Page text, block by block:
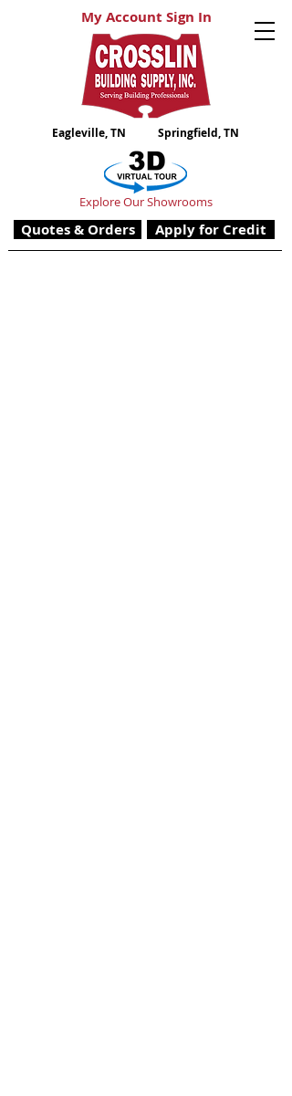
Quotes & Orders
Eagleville, TN Springfield, TN
My Account Sign In
Apply for Credit
Explore Our Showrooms